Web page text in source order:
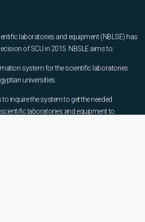
laboratories and equipment (NBLSE) has
of SCU in 2015. NBSLE aims to:
system for the scientific laboratories
universities.
to inquire the system to get the needed
laboratories and equipment to